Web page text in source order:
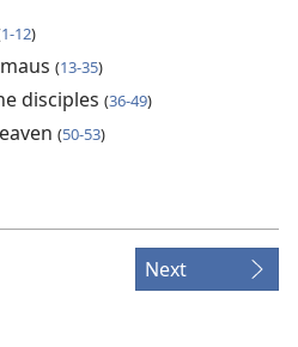
1-12)
(13-35)
disciples (36-49)
(50-53)
Next